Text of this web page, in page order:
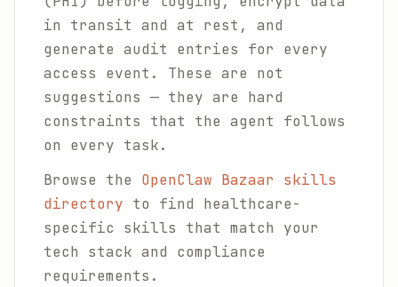
in transit and at rest, and
generate audit entries for every
access event. These are not
suggestions — they are hard
constraints that the agent follows
on every task.
Browse the OpenClaw Bazaar skills
directory to find healthcare-
specific skills that match your
tech stack and compliance
requirements.